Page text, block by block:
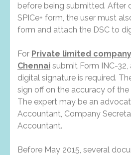
before being submitted. After
SPICe+ form, the user must
form and attach the DSC to
For Private limited
Chennai submit Form INC-32,
digital signature is required.
sign off on the accuracy of the
The expert may be an
Accountant, Company
Accountant.
Before May 2015, several